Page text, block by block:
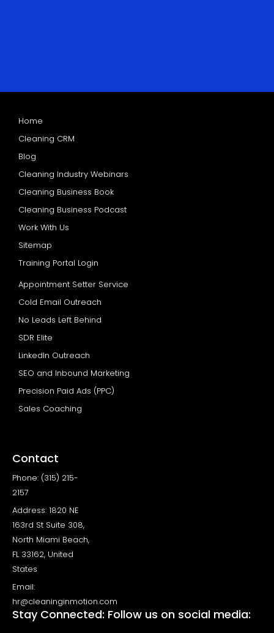
Home
Cleaning CRM
Blog
Cleaning Industry Webinars
Cleaning Business Book
Cleaning Business Podcast
Work With Us
Sitemap
Training Portal Login
Appointment Setter Service
Cold Email Outreach
No Leads Left Behind
SDR Elite
LinkedIn Outreach
SEO and Inbound Marketing
Precision Paid Ads (PPC)
Sales Coaching
Contact
Phone: (315) 215-
2157
Address: 1820 NE
163rd St Suite 308,
North Miami Beach,
FL 33162, United
States
Email:
hr@cleaninginmotion.com
Stay Connected: Follow us on social media: